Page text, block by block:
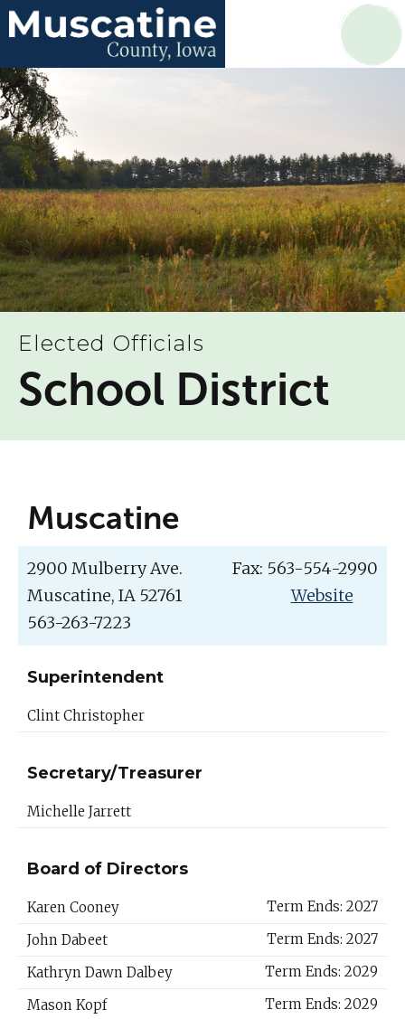
Elected Officials
School District
Muscatine
2900 Mulberry Ave.
Muscatine, IA 52761
563-263-7223
Fax: 563-554-2990
Website
Superintendent
Clint Christopher
Secretary/Treasurer
Michelle Jarrett
Board of Directors
Karen Cooney
Term Ends: 2027
John Dabeet
Term Ends: 2027
Kathryn Dawn Dalbey
Term Ends: 2029
Mason Kopf
Term Ends: 2029